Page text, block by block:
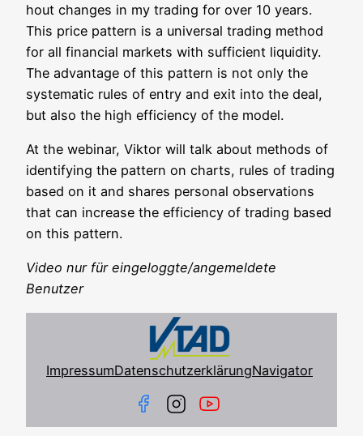
hout chan­ges in my tra­ding for over 10 years.
This pri­ce pat­tern is a uni­ver­sal tra­ding method
for all finan­cial mar­kets with suf­fi­ci­ent liqui­di­ty.
The advan­ta­ge of this pat­tern is not only the
sys­te­ma­tic rules of ent­ry and exit into thе deal,
but also the high effi­ci­en­cy of the model.
At the web­i­nar, Vik­tor will talk about methods of
iden­ti­fy­ing the pat­tern on charts, rules of tra­ding
based on it and shares per­so­nal obser­va­tions
that can increase the effi­ci­en­cy of tra­ding based
on this pattern.
Video nur für eingeloggte/angemeldete
Benutzer
ImpressumDatenschutzerklärungNavigator